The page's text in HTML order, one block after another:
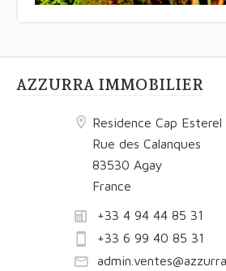
AZZURRA IMMOBILIER
Residence Cap Esterel
Rue des Calanques
83530 Agay
France
+33 4 94 44 85 31
+33 6 99 40 85 31